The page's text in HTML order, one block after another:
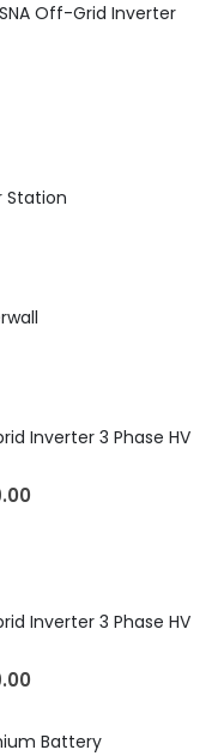
Off-Grid Inverter
Station
Inverter 3 Phase HV
Inverter 3 Phase HV
Battery